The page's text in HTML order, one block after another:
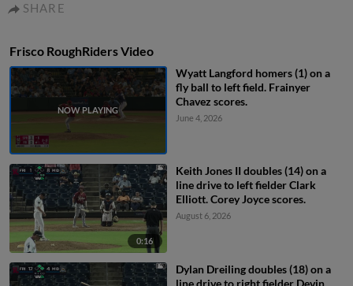
SHARE
Frisco RoughRiders Video
Wyatt Langford homers (1) on a
fly ball to left field. Frainyer
Chavez scores.
June 4, 2026
0:16
Keith Jones II doubles (14) on a
line drive to left fielder Clark
Elliott. Corey Joyce scores.
August 6, 2026
Dylan Dreiling doubles (18) on a
line drive to right fielder Devin